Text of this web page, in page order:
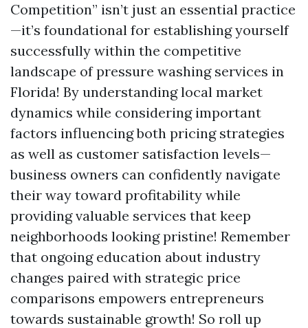
Competition” isn’t just an essential practice
—it’s foundational for establishing yourself
successfully within the competitive
landscape of pressure washing services in
Florida! By understanding local market
dynamics while considering important
factors influencing both pricing strategies
as well as customer satisfaction levels—
business owners can confidently navigate
their way toward profitability while
providing valuable services that keep
neighborhoods looking pristine! Remember
that ongoing education about industry
changes paired with strategic price
comparisons empowers entrepreneurs
towards sustainable growth! So roll up